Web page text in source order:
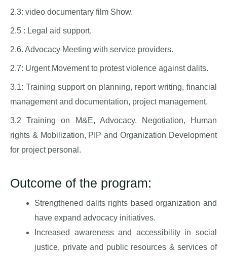
2.3: video documentary film Show.
2.5 : Legal aid support.
2.6. Advocacy Meeting with service providers.
2.7: Urgent Movement to protest violence against dalits.
3.1: Training support on planning, report writing, financial
management and documentation, project management.
3.2 Training on M&E, Advocacy, Negotiation, Human
rights & Mobilization, PIP and Organization Development
for project personal.
Outcome of the program:
Strengthened dalits rights based organization and
have expand advocacy initiatives.
Increased awareness and accessibility in social
justice, private and public resources & services of